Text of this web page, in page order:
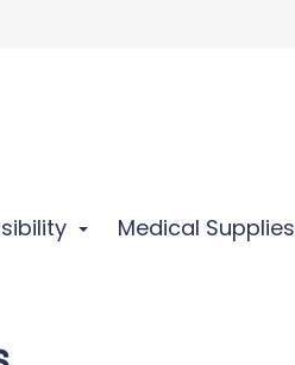
Medical Supplies